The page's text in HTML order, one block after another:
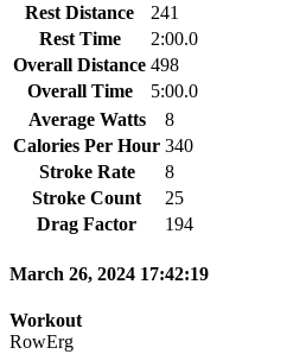
Rest Distance
241
Rest Time
2:00.0
Overall Distance 498
Overall Time
5:00.0
Average Watts
8
Calories Per Hour 340
Stroke Rate
8
Stroke Count
25
Drag Factor
194
March 26, 2024 17:42:19
Workout
RowErg